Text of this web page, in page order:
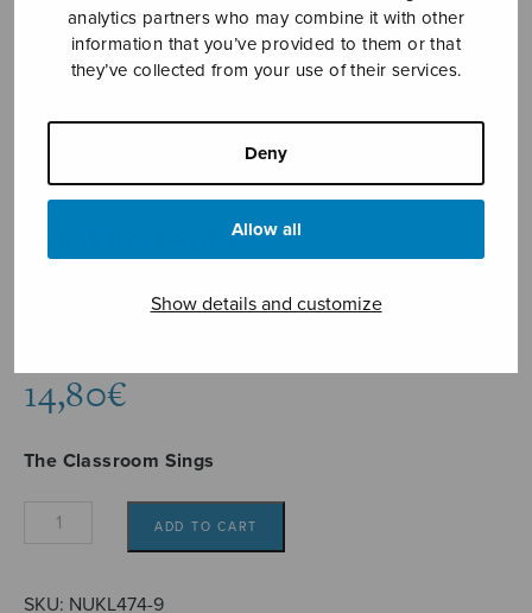
analytics partners who may combine it with other
information that you’ve provided to them or that
they’ve collected from your use of their services.
Deny
Allow all
Show details and customize
Luokka laulaa
14,80€
The Classroom Sings
Luokka
ADD TO CART
SKU: NUKL474-9